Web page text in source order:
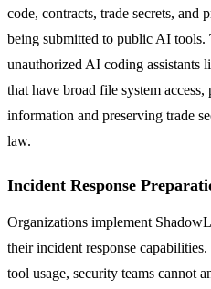
code, contracts, trade secrets, and
being submitted to public AI tools.
unauthorized AI coding
that have broad file system
information and preserving trade
law.
Incident Response
Organizations implement
their incident response
tool usage, security teams cannot